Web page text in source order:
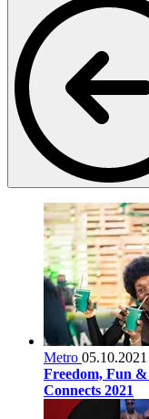
Metro 05.10.2021
Freedom, Fun &
Connects 2021